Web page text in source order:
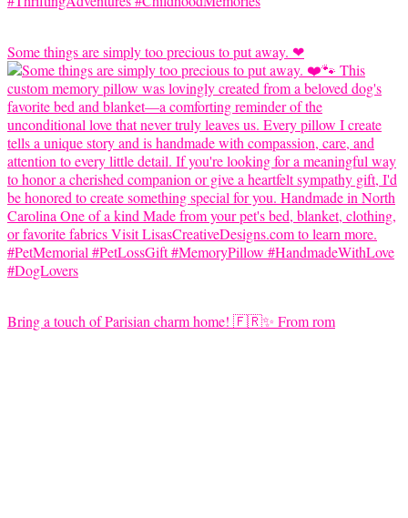
Some things are simply too precious to put away. ❤
Bring a touch of Parisian charm home! 🇫🇷✨ From rom